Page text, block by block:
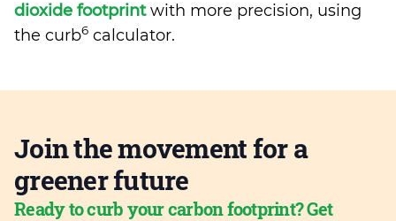
dioxide footprintwith more precision, using
the curb6 calculator.
Join the movement for a
greener future
Ready to curb your carbon footprint? Get